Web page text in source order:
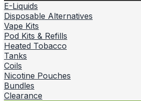
E-Liquids
Disposable Alternatives
Vape Kits
Pod Kits & Refills
Heated Tobacco
Tanks
Coils
Nicotine Pouches
Bundles
Clearance